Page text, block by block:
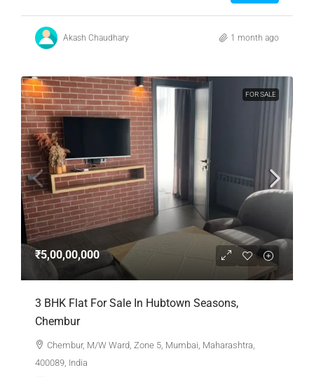
Akash Chaudhary 1 month ago
FOR SALE
₹5,00,00,000
3 BHK Flat For Sale In Hubtown Seasons,
Chembur
Chembur, M/W Ward, Zone 5, Mumbai, Maharashtra,
400089, India